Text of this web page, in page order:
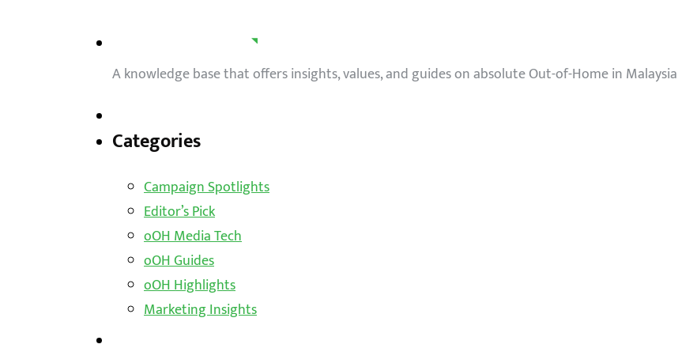
A knowledge base that offers insights, values, and guides on absolute Out-of-Home in
Categories
Campaign Spotlights
Editor’s Pick
oOH Media Tech
oOH Guides
oOH Highlights
Marketing Insights